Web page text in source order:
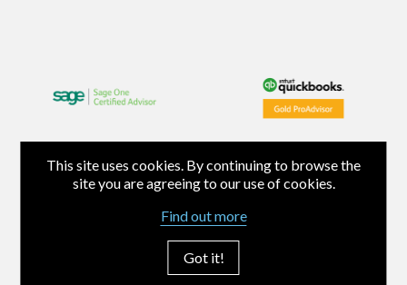
This site uses cookies. By continuing to browse the
site you are agreeing to our use of cookies.
Find out more
Got it!